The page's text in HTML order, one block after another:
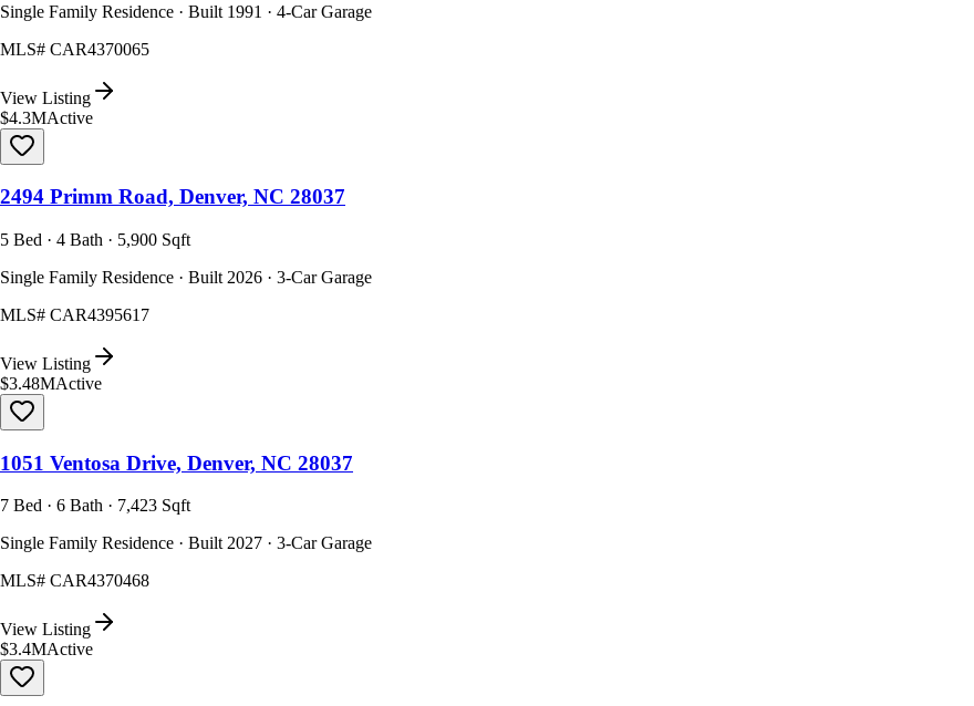
Single Family Residence · Built 1991 · 4-Car Garage
MLS# CAR4370065
View Listing
$4.3MActive
2494 Primm Road, Denver, NC 28037
5 Bed · 4 Bath · 5,900 Sqft
Single Family Residence · Built 2026 · 3-Car Garage
MLS# CAR4395617
View Listing
$3.48MActive
1051 Ventosa Drive, Denver, NC 28037
7 Bed · 6 Bath · 7,423 Sqft
Single Family Residence · Built 2027 · 3-Car Garage
MLS# CAR4370468
View Listing
$3.4MActive